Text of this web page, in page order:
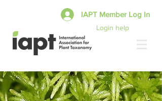
Login help
IAPT Member Log In